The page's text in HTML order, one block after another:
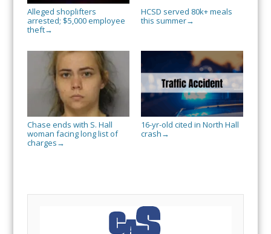
Alleged shoplifters
arrested; $5,000 employee
theft→
HCSD served 80k+ meals
this summer→
Chase ends with S. Hall
woman facing long list of
charges →
16-yr-old cited in North Hall
crash →